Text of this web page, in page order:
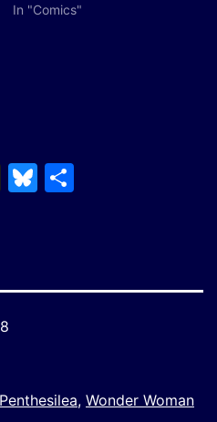
In "Comics"
Threads
Bluesky
Penthesilea, Wonder Woman